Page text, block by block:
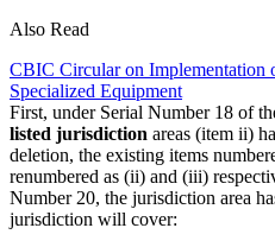
Also Read
CBIC Circular on
Specialized Equipment
First, under Serial Number 18 of
listed jurisdiction areas (item ii)
deletion, the existing items
renumbered as (ii) and (iii)
Number 20, the jurisdiction area
jurisdiction will cover: